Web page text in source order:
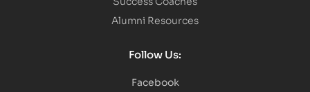
Alumni Resources
Follow Us:
Facebook